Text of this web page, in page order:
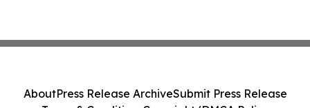
AboutPress Release ArchiveSubmit Press Release